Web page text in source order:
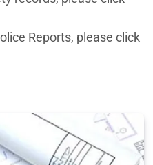
Reports, please click